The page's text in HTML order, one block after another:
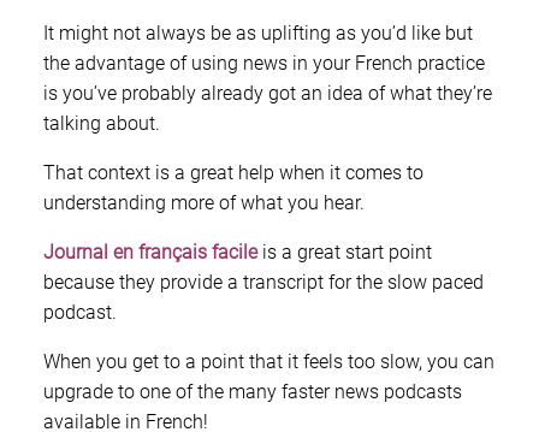
It might not always be as uplifting as you’d like but
the advantage of using news in your French practice
is you’ve probably already got an idea of what they’re
talking about.
That context is a great help when it comes to
understanding more of what you hear.
Journal en français facile is a great start point
because they provide a transcript for the slow paced
podcast.
When you get to a point that it feels too slow, you can
upgrade to one of the many faster news podcasts
available in French!